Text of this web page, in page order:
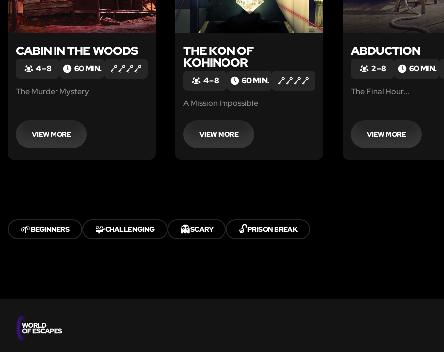
CABIN IN THE WOODS
4 – 8 60 MIN.
The Murder Mystery
VIEW MORE
THE KON OF
KOHINOOR
4 – 8 60 MIN.
A Mission Impossible
VIEW MORE
ABDUCTION
2 – 8 60 MIN.
The Final Hour...
VIEW MORE
🌱BEGINNERS 🧩CHALLENGING 👻SCARY 🔓PRISON BREAK